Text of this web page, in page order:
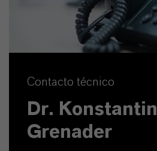
Contacto técnico
Dr. Konstantin
Grenader